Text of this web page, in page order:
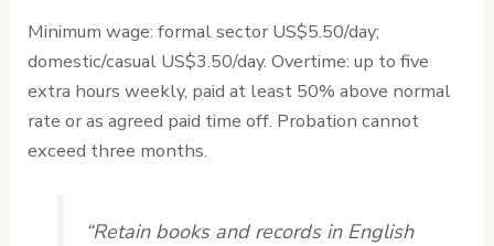
Minimum wage: formal sector US$5.50/day;
domestic/casual US$3.50/day. Overtime: up to five
extra hours weekly, paid at least 50% above normal
rate or as agreed paid time off. Probation cannot
exceed three months.
“Retain books and records in English